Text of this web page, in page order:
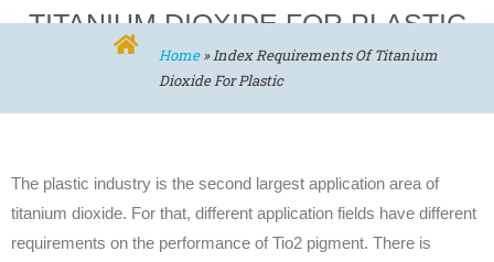
TITANIUM DIOXIDE FOR PLASTIC
Home»Index Requirements Of Titanium
Dioxide For Plastic
The plastic industry is the second largest application area of
titanium dioxide. For that, different application fields have different
requirements on the performance of Tio2 pigment. There is